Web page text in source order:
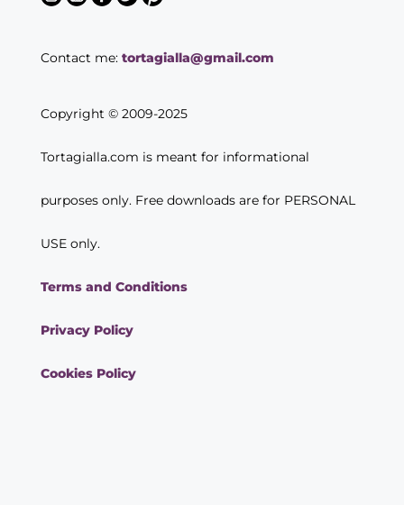
Contact me: tortagialla@gmail.com
Copyright © 2009-2025
Tortagialla.com is meant for informational
purposes only. Free downloads are for PERSONAL
USE only.
Terms and Conditions
Privacy Policy
Cookies Policy